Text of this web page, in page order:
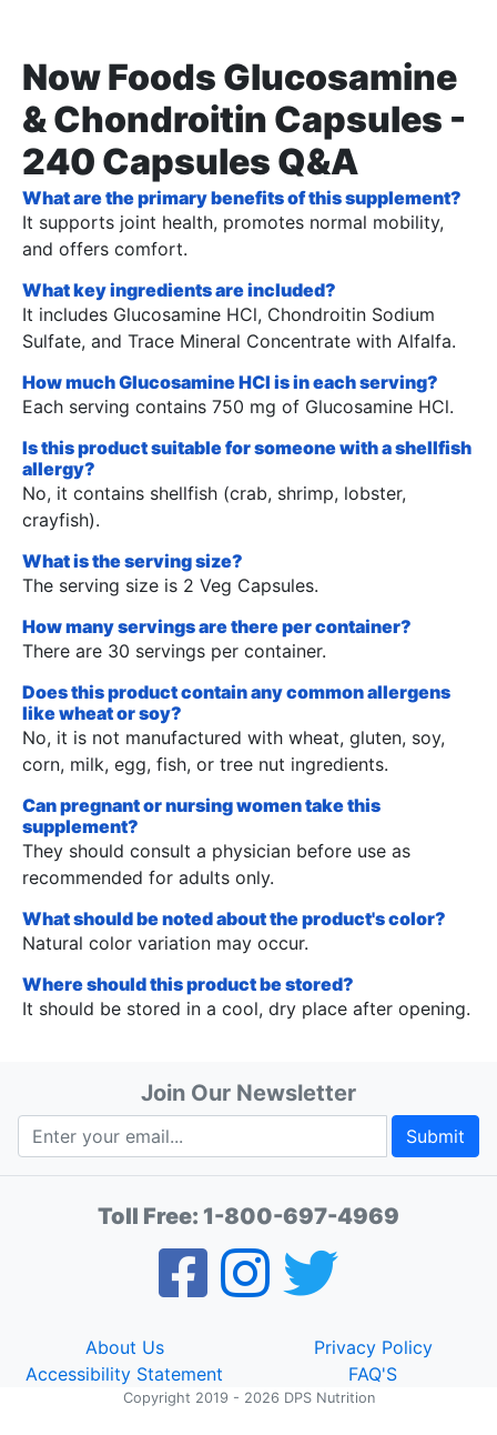
Now Foods Glucosamine
& Chondroitin Capsules -
240 Capsules Q&A
What are the primary benefits of this supplement?
It supports joint health, promotes normal mobility,
and offers comfort.
What key ingredients are included?
It includes Glucosamine HCl, Chondroitin Sodium
Sulfate, and Trace Mineral Concentrate with Alfalfa.
How much Glucosamine HCl is in each serving?
Each serving contains 750 mg of Glucosamine HCl.
Is this product suitable for someone with a shellfish
allergy?
No, it contains shellfish (crab, shrimp, lobster,
crayfish).
What is the serving size?
The serving size is 2 Veg Capsules.
How many servings are there per container?
There are 30 servings per container.
Does this product contain any common allergens
like wheat or soy?
No, it is not manufactured with wheat, gluten, soy,
corn, milk, egg, fish, or tree nut ingredients.
Can pregnant or nursing women take this
supplement?
They should consult a physician before use as
recommended for adults only.
What should be noted about the product's color?
Natural color variation may occur.
Where should this product be stored?
It should be stored in a cool, dry place after opening.
Join Our Newsletter
Submit
Toll Free: 1-800-697-4969
About Us
Privacy Policy
Accessibility Statement
FAQ'S
Copyright 2019 - 2026 DPS Nutrition